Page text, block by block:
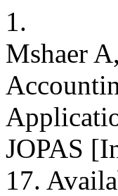
1.
Mshaer
JOPAS
17.